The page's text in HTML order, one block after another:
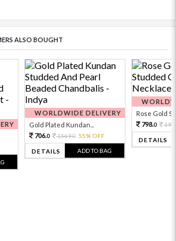
ALSO BOUGHT
WORLDWIDE DELIVERY
Gold Plated Kundan...
706.0 1569.0 55% OFF
DETAILS ADD TO BAG
Rose Gold
798.0
DETAILS